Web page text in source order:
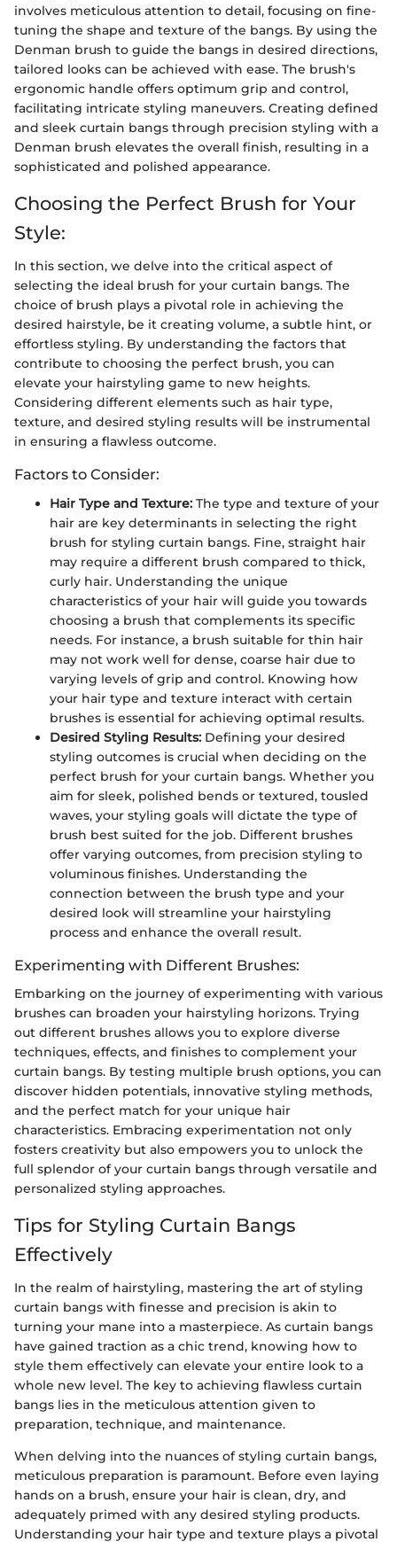
involves meticulous attention to detail, focusing on fine-
tuning the shape and texture of the bangs. By using the
Denman brush to guide the bangs in desired directions,
tailored looks can be achieved with ease. The brush's
ergonomic handle offers optimum grip and control,
facilitating intricate styling maneuvers. Creating defined
and sleek curtain bangs through precision styling with a
Denman brush elevates the overall finish, resulting in a
sophisticated and polished appearance.
Choosing the Perfect Brush for Your
Style:
In this section, we delve into the critical aspect of
selecting the ideal brush for your curtain bangs. The
choice of brush plays a pivotal role in achieving the
desired hairstyle, be it creating volume, a subtle hint, or
effortless styling. By understanding the factors that
contribute to choosing the perfect brush, you can
elevate your hairstyling game to new heights.
Considering different elements such as hair type,
texture, and desired styling results will be instrumental
in ensuring a flawless outcome.
Factors to Consider:
Hair Type and Texture: The type and texture of your
hair are key determinants in selecting the right
brush for styling curtain bangs. Fine, straight hair
may require a different brush compared to thick,
curly hair. Understanding the unique
characteristics of your hair will guide you towards
choosing a brush that complements its specific
needs. For instance, a brush suitable for thin hair
may not work well for dense, coarse hair due to
varying levels of grip and control. Knowing how
your hair type and texture interact with certain
brushes is essential for achieving optimal results.
Desired Styling Results: Defining your desired
styling outcomes is crucial when deciding on the
perfect brush for your curtain bangs. Whether you
aim for sleek, polished bends or textured, tousled
waves, your styling goals will dictate the type of
brush best suited for the job. Different brushes
offer varying outcomes, from precision styling to
voluminous finishes. Understanding the
connection between the brush type and your
desired look will streamline your hairstyling
process and enhance the overall result.
Experimenting with Different Brushes:
Embarking on the journey of experimenting with various
brushes can broaden your hairstyling horizons. Trying
out different brushes allows you to explore diverse
techniques, effects, and finishes to complement your
curtain bangs. By testing multiple brush options, you can
discover hidden potentials, innovative styling methods,
and the perfect match for your unique hair
characteristics. Embracing experimentation not only
fosters creativity but also empowers you to unlock the
full splendor of your curtain bangs through versatile and
personalized styling approaches.
Tips for Styling Curtain Bangs
Effectively
In the realm of hairstyling, mastering the art of styling
curtain bangs with finesse and precision is akin to
turning your mane into a masterpiece. As curtain bangs
have gained traction as a chic trend, knowing how to
style them effectively can elevate your entire look to a
whole new level. The key to achieving flawless curtain
bangs lies in the meticulous attention given to
preparation, technique, and maintenance.
When delving into the nuances of styling curtain bangs,
meticulous preparation is paramount. Before even laying
hands on a brush, ensure your hair is clean, dry, and
adequately primed with any desired styling products.
Understanding your hair type and texture plays a pivotal